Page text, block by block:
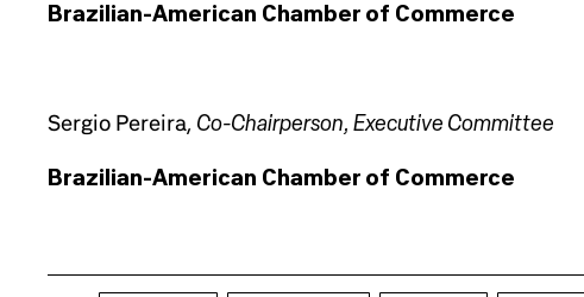
Brazilian-American Chamber of Commerce
Sergio Pereira, Co-Chairperson, Executive Committee
Brazilian-American Chamber of Commerce